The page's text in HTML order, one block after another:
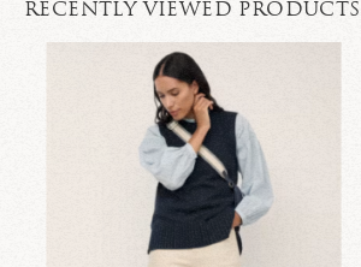
RECENTLY VIEWED PRODUCTS